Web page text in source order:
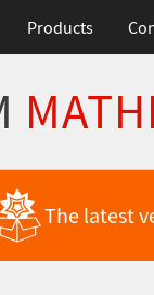
Products
The latest